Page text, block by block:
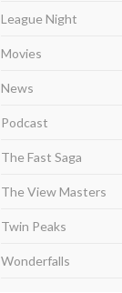
League Night
Movies
News
Podcast
The Fast Saga
The View Masters
Twin Peaks
Wonderfalls